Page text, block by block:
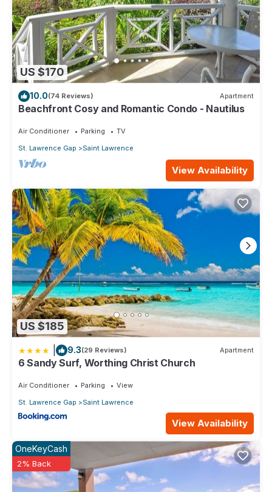
US $170
10.0(74 Reviews) Apartment
Beachfront Cosy and Romantic Condo - Nautilus
Air Conditioner Parking
TV
St. Lawrence Gap
Saint Lawrence
View Availability
US $185
9.3(29 Reviews) Apartment
6 Sandy Surf, Worthing Christ Church
Air Conditioner Parking
View
St. Lawrence Gap
Saint Lawrence
View Availability
OneKeyCash
2% Back